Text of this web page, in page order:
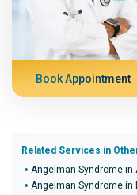
Book Appointment
Related Services in
Angelman Syndrome in
Angelman Syndrome in